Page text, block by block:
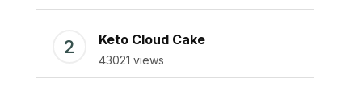
Keto Cloud Cake
43021 views